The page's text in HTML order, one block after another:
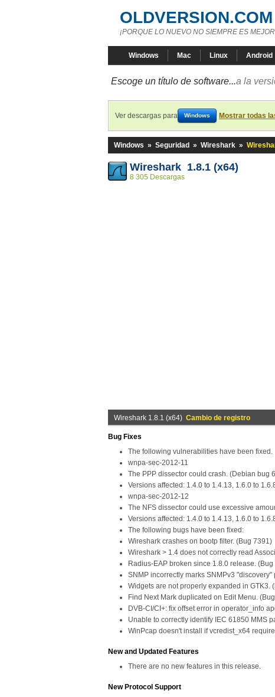
OLDVERSION.COM
¡PORQUE LO NUEVO NO SIEMPRE ES
Windows Mac Linux Android
Escoge un título de software...a la
Ver descargas para Windows Mostrar todas
Windows » Seguridad » Wireshark »
Wireshark 1.8.1 (x64)
8 305 Descargas
Wireshark 1.8.1 (x64) Cambio de registro
Bug Fixes
The following vulnerabilities have been fixed.
wnpa-sec-2012-11
The PPP dissector could crash. (Debian bug
Versions affected: 1.4.0 to 1.4.13, 1.6.0 to
wnpa-sec-2012-12
The NFS dissector could use excessive
Versions affected: 1.4.0 to 1.4.13, 1.6.0 to
The following bugs have been fixed:
Wireshark crashes on bootp filter. (Bug 7391)
Wireshark > 1.4 does not correctly read
Radius-EAP broken since 1.8.0 release.
SNMP incorrectly marks SNMPv3
Widgets are not properly expanded in GTK3.
Find Next Mark duplicated on Edit Menu.
DVB-CI/CI+: fix offset error in operator_info
Unable to correctly identify IEC 61850 MMS
WinPcap doesn't install if vcredist_x64
New and Updated Features
There are no new features in this release.
New Protocol Support